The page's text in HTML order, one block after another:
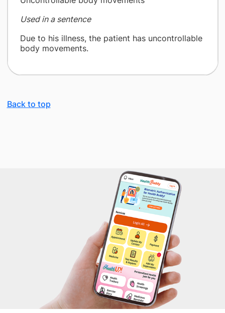
Used in a sentence
Due to his illness, the patient has uncontrollable
body movements.
Back to top